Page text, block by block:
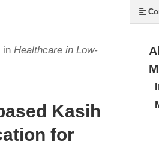
in Healthcare in Low-
Kasih
for